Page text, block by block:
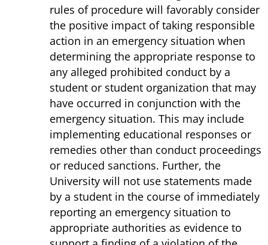
rules of procedure will favorably consider
the positive impact of taking responsible
action in an emergency situation when
determining the appropriate response to
any alleged prohibited conduct by a
student or student organization that may
have occurred in conjunction with the
emergency situation. This may include
implementing educational responses or
remedies other than conduct proceedings
or reduced sanctions. Further, the
University will not use statements made
by a student in the course of immediately
reporting an emergency situation to
appropriate authorities as evidence to